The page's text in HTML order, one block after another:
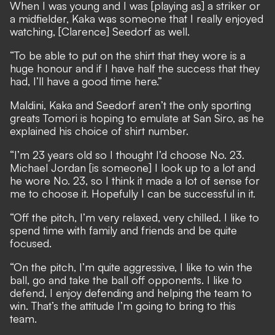
When I was young and I was [playing as] a striker or
a midfielder, Kaka was someone that I really enjoyed
watching, [Clarence] Seedorf as well.
“To be able to put on the shirt that they wore is a
huge honour and if I have half the success that they
had, I’ll have a good time here.”
Maldini, Kaka and Seedorf aren’t the only sporting
greats Tomori is hoping to emulate at San Siro, as he
explained his choice of shirt number.
“I’m 23 years old so I thought I’d choose No. 23.
Michael Jordan [is someone] I look up to a lot and
he wore No. 23, so I think it made a lot of sense for
me to choose it. Hopefully I can be successful in it.
“Off the pitch, I’m very relaxed, very chilled. I like to
spend time with family and friends and be quite
focused.
“On the pitch, I’m quite aggressive, I like to win the
ball, go and take the ball off opponents. I like to
defend, I enjoy defending and helping the team to
win. That’s the attitude I’m going to bring to this
team.